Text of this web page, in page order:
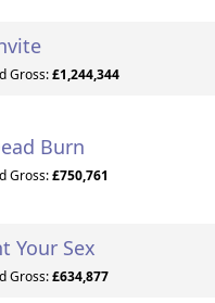
Gross:£1,244,344
Burn
Gross:£750,761
Your Sex
Gross:£634,877